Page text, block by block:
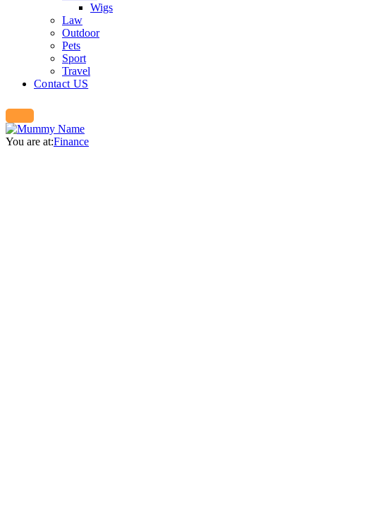
Wigs
Law
Outdoor
Pets
Sport
Travel
Contact US
You are at:Finance